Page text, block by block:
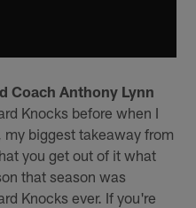
Coach Anthony Lynn
Knocks before when I
biggest takeaway from
you get out of it what
that season was
Knocks ever. If you're